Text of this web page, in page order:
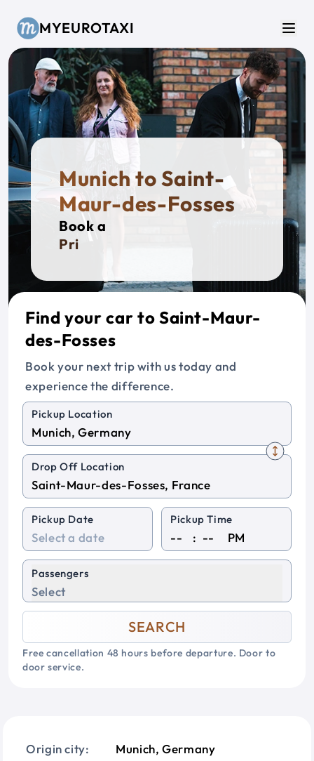
MYEUROTAXI
Munich to Saint-
Maur-des-Fosses
Book a
Private
Find your car to Saint-Maur-
des-Fosses
Book your next trip with us today and
experience the difference.
Pickup Location
Drop Off Location
Pickup Date Pickup Time
: PM
Passengers
Select
SEARCH
Free cancellation 48 hours before departure. Door to
door service.
Origin city:
Munich, Germany